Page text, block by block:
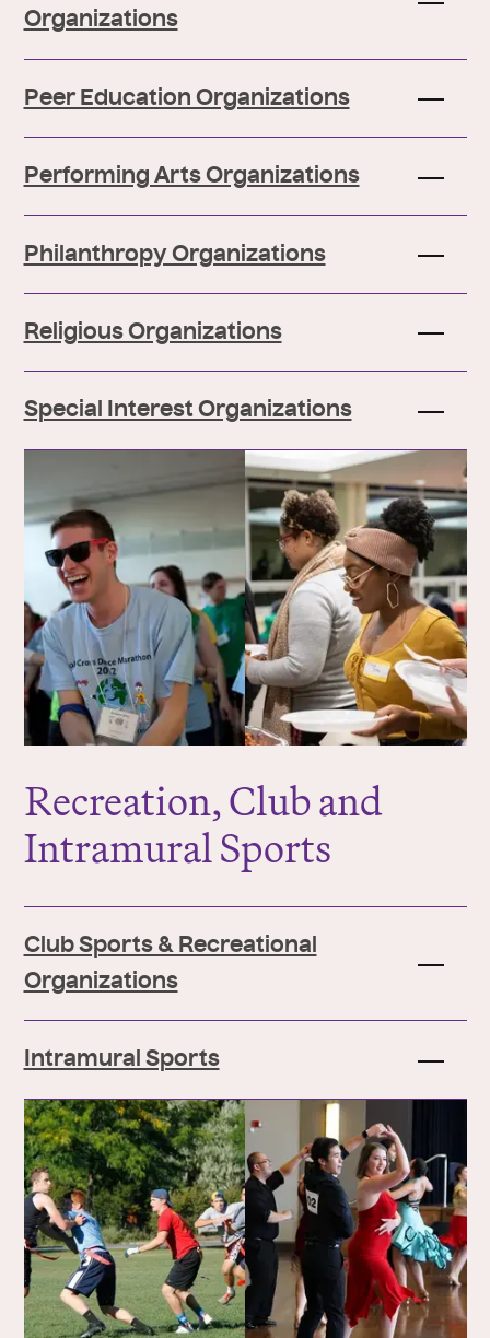
Organizations
Peer Education Organizations
Performing Arts Organizations
Philanthropy Organizations
Religious Organizations
Special Interest Organizations
Recreation, Club and
Intramural Sports
Club Sports & Recreational
Organizations
Intramural Sports